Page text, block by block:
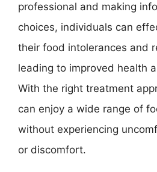
professional and making
choices, individuals can
their food intolerances and
leading to improved health
With the right treatment
can enjoy a wide range of
without experiencing
or discomfort.